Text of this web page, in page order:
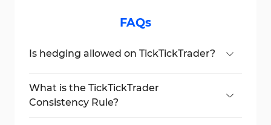
FAQs
Is hedging allowed on TickTickTrader?
banned.
What is the TickTickTrader
Consistency Rule?